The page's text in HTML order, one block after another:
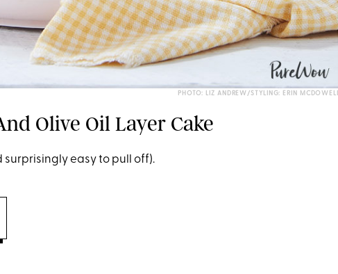
PHOTO: LIZ ANDREW/STYLING: ERIN MCDOWELL
Olive Oil Layer Cake
easy to pull off).